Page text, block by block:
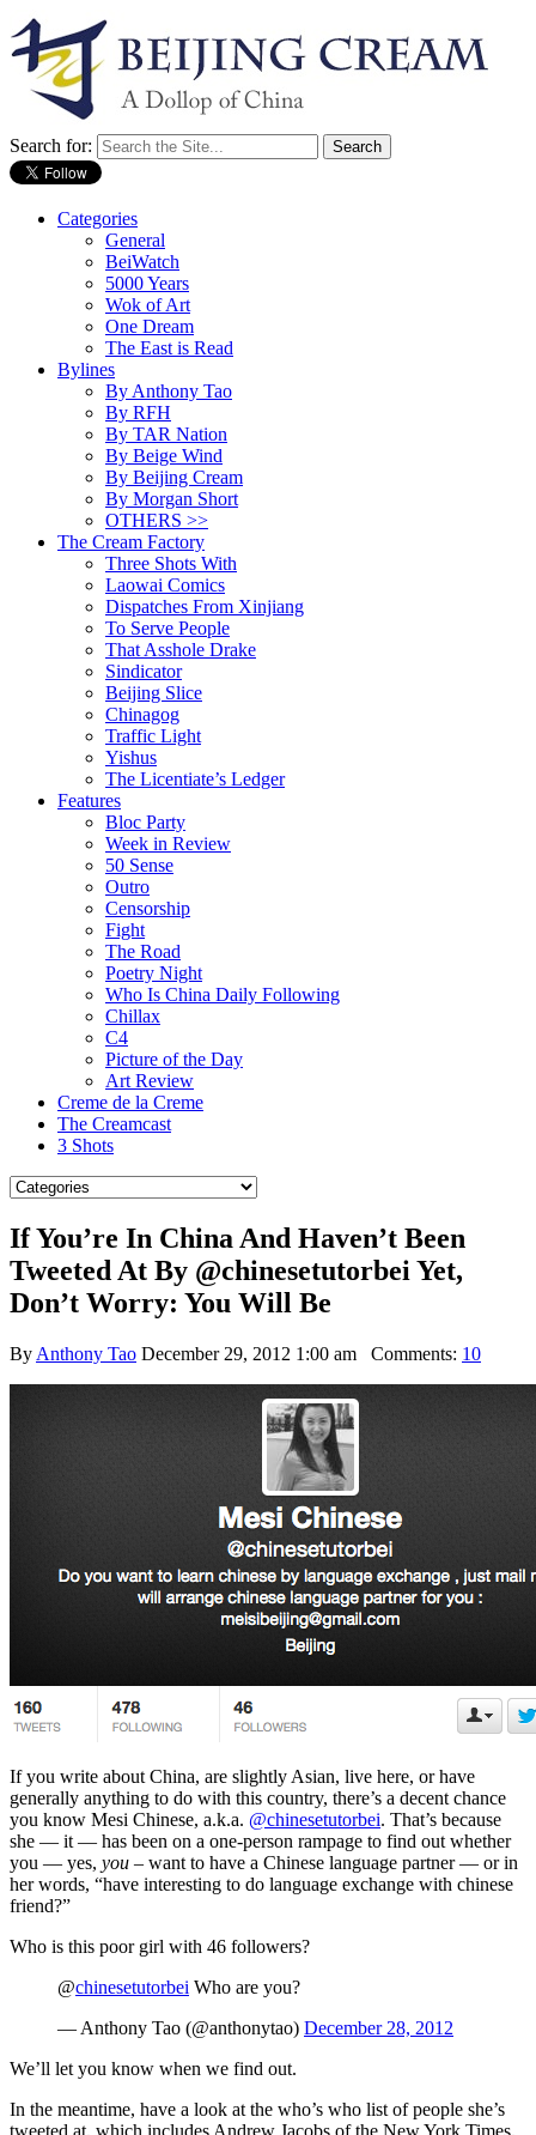
Search for:
Categories
General
BeiWatch
5000 Years
Wok of Art
One Dream
The East is Read
Bylines
By Anthony Tao
By RFH
By TAR Nation
By Beige Wind
By Beijing Cream
By Morgan Short
OTHERS >>
The Cream Factory
Three Shots With
Laowai Comics
Dispatches From Xinjiang
To Serve People
That Asshole Drake
Sindicator
Beijing Slice
Chinagog
Traffic Light
Yishus
The Licentiate’s Ledger
Features
Bloc Party
Week in Review
50 Sense
Outro
Censorship
Fight
The Road
Poetry Night
Who Is China Daily Following
Chillax
C4
Picture of the Day
Art Review
Creme de la Creme
The Creamcast
3 Shots
If You’re In China And Haven’t Been
Tweeted At By @chinesetutorbei Yet,
Don’t Worry: You Will Be
By Anthony Tao December 29, 2012 1:00 am Comments: 10
If you write about China, are slightly Asian, live here, or have
generally anything to do with this country, there’s a decent chance
you know Mesi Chinese, a.k.a. @chinesetutorbei. That’s because
she — it — has been on a one-person rampage to find out whether
you — yes, you – want to have a Chinese language partner — or in
her words, “have interesting to do language exchange with chinese
friend?”
Who is this poor girl with 46 followers?
@chinesetutorbei Who are you?
— Anthony Tao (@anthonytao) December 28, 2012
We’ll let you know when we find out.
In the meantime, have a look at the who’s who list of people she’s
tweeted at, which includes Andrew Jacobs of the New York Times,